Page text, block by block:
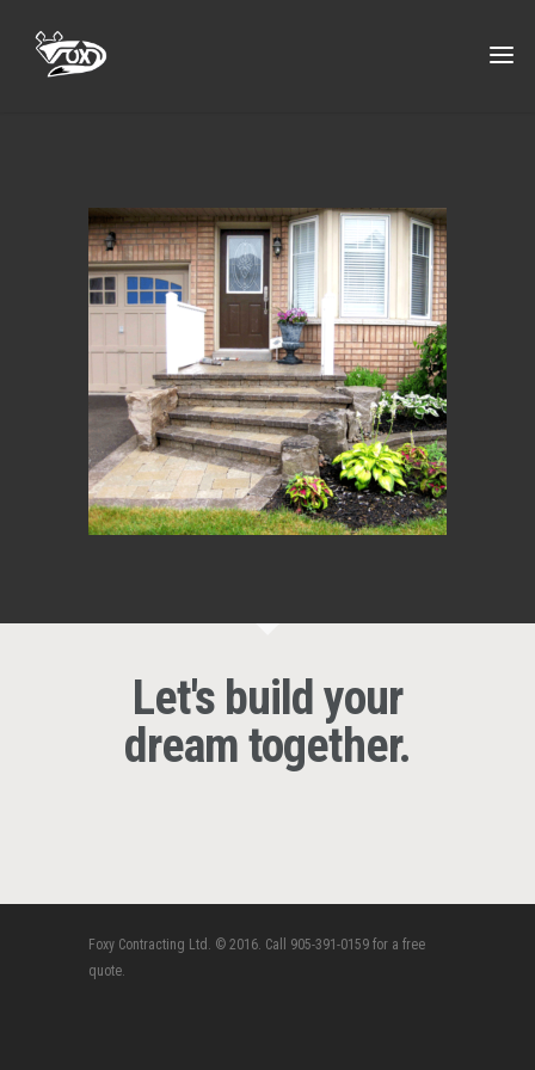
Let's build your
dream together.
Foxy Contracting Ltd. © 2016. Call 905-391-0159 for a free
quote.